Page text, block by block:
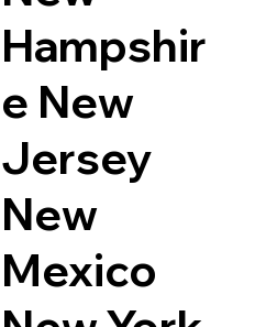
Hampshir
e New
Jersey
New
Mexico